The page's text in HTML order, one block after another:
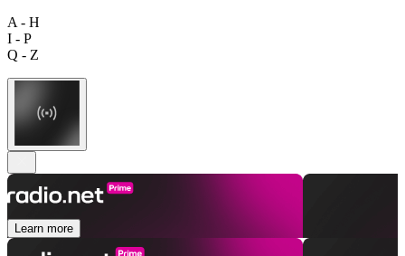
A - H
I - P
Q - Z
Learn more